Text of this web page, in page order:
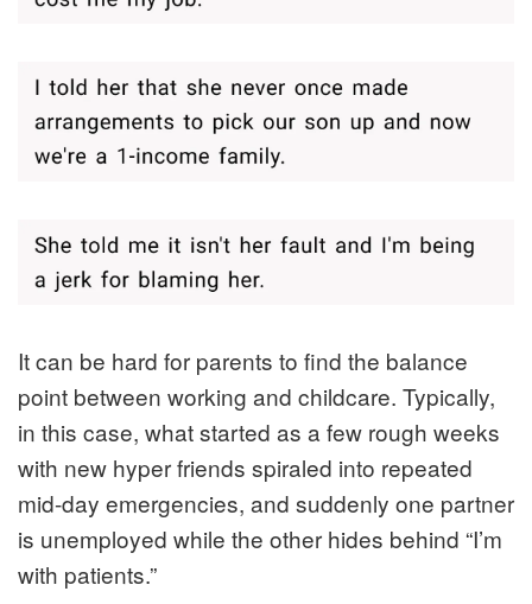
It can be hard for parents to find the balance
point between working and childcare. Typically,
in this case, what started as a few rough weeks
with new hyper friends spiraled into repeated
mid-day emergencies, and suddenly one partner
is unemployed while the other hides behind “I’m
with patients.”